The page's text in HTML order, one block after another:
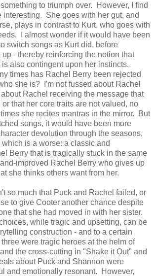
to triumph over. However, I find
interesting. She goes with her gut, and
plays in contrast to Kurt, who goes with
I almost wonder if it would have been
switch songs as Kurt did, before
- thereby reinforcing the notion that
also contingent upon her instincts.
times has Rachel Berry been rejected
she is? I'm not fussed about Rachel
Rachel receiving the message that
that her core traits are not valued, no
she recites mantras in the mirror. But
songs, it would have been more
devolution through the seasons,
is a worse: a classic and
Berry that is tragically stuck in the same
improved Rachel Berry who gives up
she thinks others want from her.
so much that Puck and Rachel failed, or
to give Cooter another chance despite
that she had moved in with her sister.
while tragic and upsetting, can be
construction - and to a certain
were tragic heroes at the helm of
the cross-cutting in "Shake it Out" and
about Puck and Shannon were
and emotionally resonant. However,